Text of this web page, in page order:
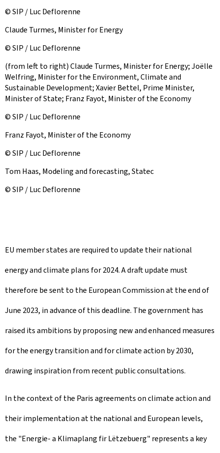
© SIP / Luc Deflorenne
Claude Turmes, Minister for Energy
© SIP / Luc Deflorenne
(from left to right) Claude Turmes, Minister for Energy; Joëlle
Welfring, Minister for the Environment, Climate and
Sustainable Development; Xavier Bettel, Prime Minister,
Minister of State; Franz Fayot, Minister of the Economy
© SIP / Luc Deflorenne
Franz Fayot, Minister of the Economy
© SIP / Luc Deflorenne
Tom Haas, Modeling and forecasting, Statec
© SIP / Luc Deflorenne
EU member states are required to update their national
energy and climate plans for 2024. A draft update must
therefore be sent to the European Commission at the end of
June 2023, in advance of this deadline. The government has
raised its ambitions by proposing new and enhanced measures
for the energy transition and for climate action by 2030,
drawing inspiration from recent public consultations.
In the context of the Paris agreements on climate action and
their implementation at the national and European levels,
the "Energie- a Klimaplang fir Lëtzebuerg" represents a key